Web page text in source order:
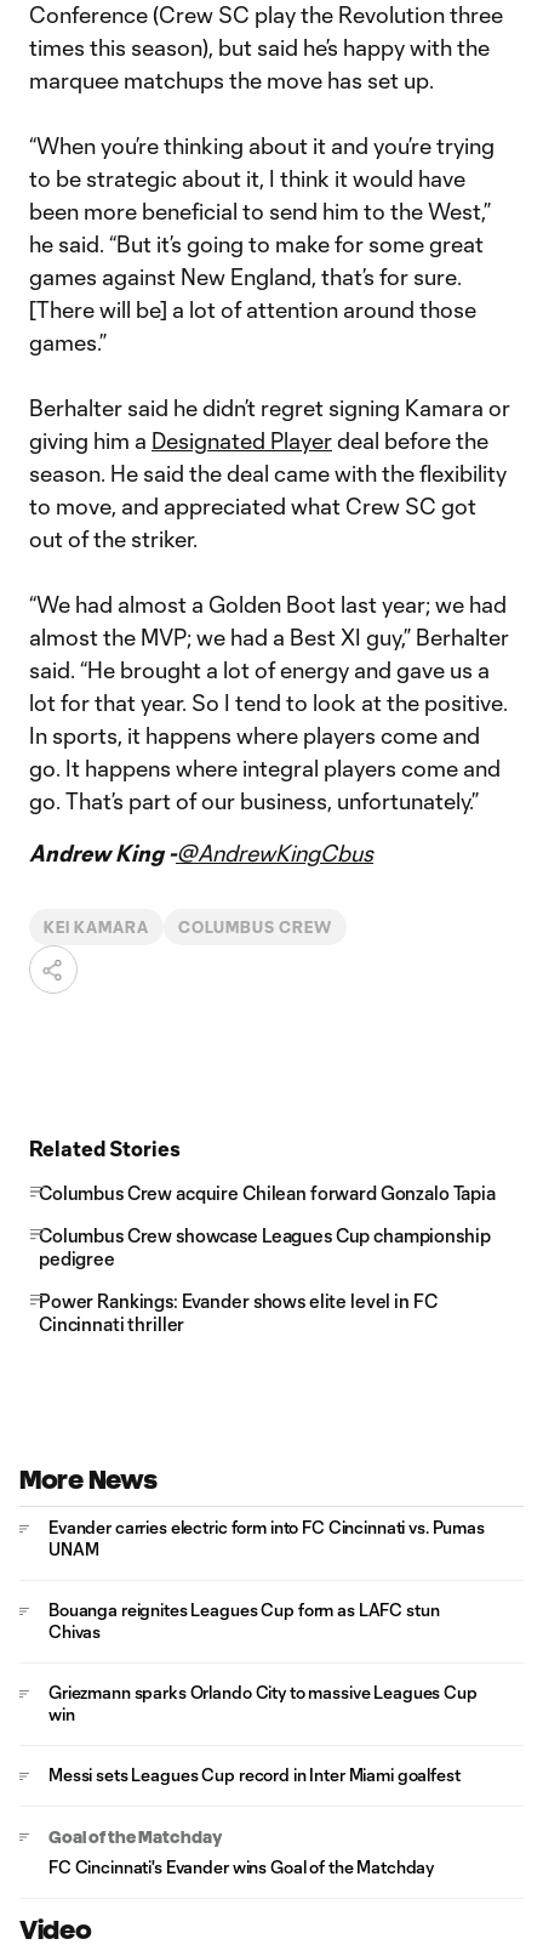
Conference (Crew SC play the Revolution three
times this season), but said he’s happy with the
marquee matchups the move has set up.
“When you’re thinking about it and you’re trying
to be strategic about it, I think it would have
been more beneficial to send him to the West,”
he said. “But it’s going to make for some great
games against New England, that’s for sure.
[There will be] a lot of attention around those
games.”
Berhalter said he didn’t regret signing Kamara or
giving him a Designated Playerdeal before the
season. He said the deal came with the flexibility
to move, and appreciated what Crew SC got
out of the striker.
“We had almost a Golden Boot last year; we had
almost the MVP; we had a Best XI guy,” Berhalter
said. “He brought a lot of energy and gave us a
lot for that year. So I tend to look at the positive.
In sports, it happens where players come and
go. It happens where integral players come and
go. That’s part of our business, unfortunately.”
Andrew King -@AndrewKingCbus
KEI KAMARA COLUMBUS CREW
Related Stories
Columbus Crew acquire Chilean forward Gonzalo Tapia
Columbus Crew showcase Leagues Cup championship
pedigree
Power Rankings: Evander shows elite level in FC
Cincinnati thriller
More News
Evander carries electric form into FC Cincinnati vs. Pumas
UNAM
Bouanga reignites Leagues Cup form as LAFC stun
Chivas
Griezmann sparks Orlando City to massive Leagues Cup
win
Messi sets Leagues Cup record in Inter Miami goalfest
Goal of the Matchday
FC Cincinnati's Evander wins Goal of the Matchday
Video